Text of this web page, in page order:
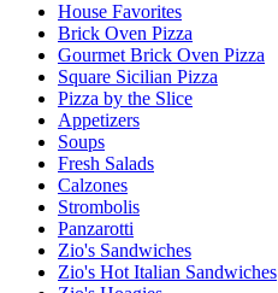
House Favorites
Brick Oven Pizza
Gourmet Brick Oven Pizza
Square Sicilian Pizza
Pizza by the Slice
Appetizers
Soups
Fresh Salads
Calzones
Strombolis
Panzarotti
Zio's Sandwiches
Zio's Hot Italian Sandwiches